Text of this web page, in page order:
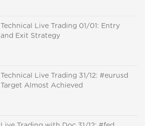
Technical Live Trading 01/01: Entry
and Exit Strategy
Technical Live Trading 31/12: #eurusd
Target Almost Achieved